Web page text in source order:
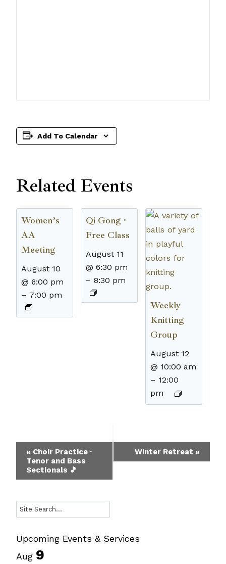
Add To Calendar
Related Events
Women’s
AA
Meeting
August 10
@ 6:00 pm
– 7:00 pm
Qi Gong ·
Free Class
August 11
@ 6:30 pm
– 8:30 pm
Weekly
Knitting
Group
August 12
@ 10:00 am
– 12:00
pm
Event
Navigation
« Choir Practice ·
Tenor and Bass
Sectionals 🎵
Winter Retreat »
Search
Upcoming Events & Services
Aug 9